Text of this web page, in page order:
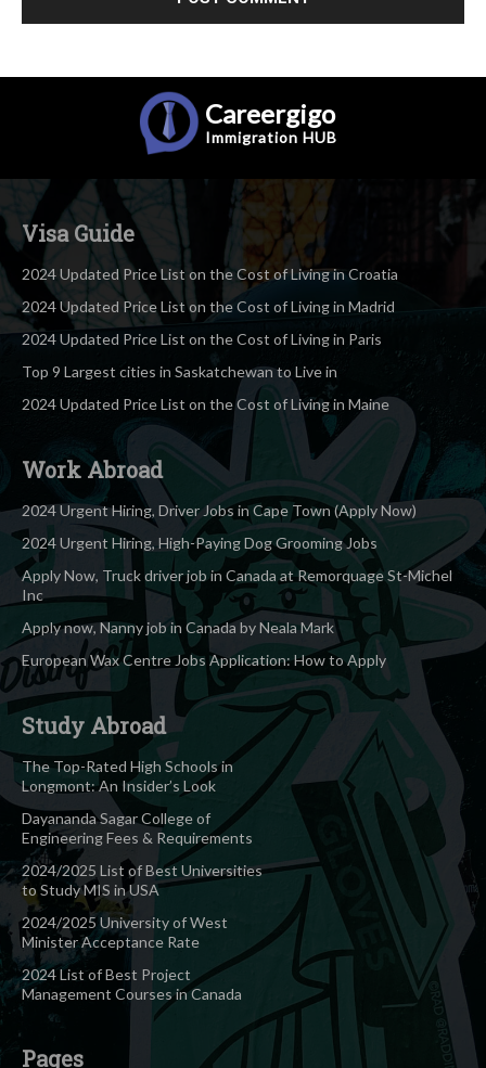
Careergigo
Immigration HUB
Visa Guide
2024 Updated Price List on the Cost of Living in Croatia
2024 Updated Price List on the Cost of Living in Madrid
2024 Updated Price List on the Cost of Living in Paris
Top 9 Largest cities in Saskatchewan to Live in
2024 Updated Price List on the Cost of Living in Maine
Work Abroad
2024 Urgent Hiring, Driver Jobs in Cape Town (Apply Now)
2024 Urgent Hiring, High-Paying Dog Grooming Jobs
Apply Now, Truck driver job in Canada at Remorquage St-Michel
Inc
Apply now, Nanny job in Canada by Neala Mark
European Wax Centre Jobs Application: How to Apply
Study Abroad
The Top-Rated High Schools in
Longmont: An Insider’s Look
Dayananda Sagar College of
Engineering Fees & Requirements
2024/2025 List of Best Universities
to Study MIS in USA
2024/2025 University of West
Minister Acceptance Rate
2024 List of Best Project
Management Courses in Canada
Pages